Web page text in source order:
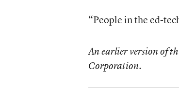
“People in the ed-
An earlier version of
Corporation.